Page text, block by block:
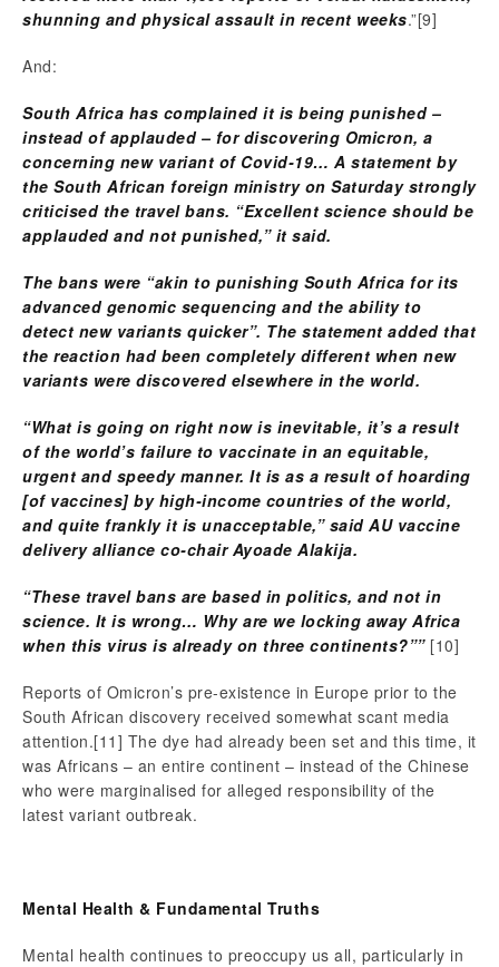
shunning and physical assault in recent weeks.”[9]
And:
South Africa has complained it is being punished –
instead of applauded – for discovering Omicron, a
concerning new variant of Covid-19… A statement by
the South African foreign ministry on Saturday strongly
criticised the travel bans. “Excellent science should be
applauded and not punished,” it said.
The bans were “akin to punishing South Africa for its
advanced genomic sequencing and the ability to
detect new variants quicker”. The statement added that
the reaction had been completely different when new
variants were discovered elsewhere in the world.
“What is going on right now is inevitable, it’s a result
of the world’s failure to vaccinate in an equitable,
urgent and speedy manner. It is as a result of hoarding
[of vaccines] by high-income countries of the world,
and quite frankly it is unacceptable,” said AU vaccine
delivery alliance co-chair Ayoade Alakija.
“These travel bans are based in politics, and not in
science. It is wrong… Why are we locking away Africa
when this virus is already on three continents?”” [10]
Reports of Omicron’s pre-existence in Europe prior to the
South African discovery received somewhat scant media
attention.[11] The dye had already been set and this time, it
was Africans – an entire continent – instead of the Chinese
who were marginalised for alleged responsibility of the
latest variant outbreak.
Mental Health & Fundamental Truths
Mental health continues to preoccupy us all, particularly in